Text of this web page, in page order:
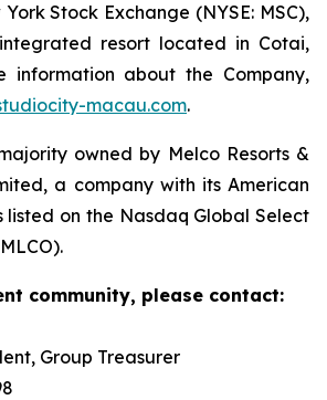
Stock Exchange (NYSE: MSC),
resort located in Cotai,
information about the Company,
macau.com.
owned by Melco Resorts &
a company with its American
listed on the Nasdaq Global Select
community, please contact:
Group Treasurer